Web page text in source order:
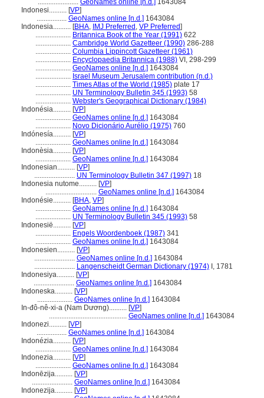
....................... GeoNames online [n.d.] 1643084
Indonesi.......... [VP]
................. GeoNames online [n.d.] 1643084
Indonesia.......... [BHA, IMJ Preferred , VP Preferred]
.................... Britannica Book of the Year (1991) 622
.................... Cambridge World Gazetteer (1990) 286-288
.................... Columbia Lippincott Gazetteer (1961)
.................... Encyclopaedia Britannica (1988) VI, 298-299
.................... GeoNames online [n.d.] 1643084
.................... Israel Museum Jerusalem contribution (n.d.)
.................... Times Atlas of the World (1985) plate 17
.................... UN Terminology Bulletin 345 (1993) 58
.................... Webster's Geographical Dictionary (1984)
Indonésia.......... [VP]
.................... GeoNames online [n.d.] 1643084
.................... Novo Dicionário Aurélio (1975) 760
Indónesía.......... [VP]
.................... GeoNames online [n.d.] 1643084
Indonèsia.......... [VP]
.................... GeoNames online [n.d.] 1643084
Indonesian.......... [VP]
....................... UN Terminology Bulletin 347 (1997) 18
Indonesia nutome.......... [VP]
............................. GeoNames online [n.d.] 1643084
Indonésie.......... [BHA, VP]
.................... GeoNames online [n.d.] 1643084
.................... UN Terminology Bulletin 345 (1993) 58
Indonesië.......... [VP]
.................... Engels Woordenboek (1987) 341
.................... GeoNames online [n.d.] 1643084
Indonesien.......... [VP]
....................... GeoNames online [n.d.] 1643084
....................... Langenscheidt German Dictionary (1974) I, 1781
Indonesiya.......... [VP]
....................... GeoNames online [n.d.] 1643084
Indoneska.......... [VP]
.................... GeoNames online [n.d.] 1643084
In-đô-nê-xi-a (Nam Dương).......... [VP]
............................................ GeoNames online [n.d.] 1643084
Indonezi.......... [VP]
................. GeoNames online [n.d.] 1643084
Indonézia.......... [VP]
.................... GeoNames online [n.d.] 1643084
Indonezia.......... [VP]
.................... GeoNames online [n.d.] 1643084
Indonēzija.......... [VP]
....................... GeoNames online [n.d.] 1643084
Indonezija.......... [VP]